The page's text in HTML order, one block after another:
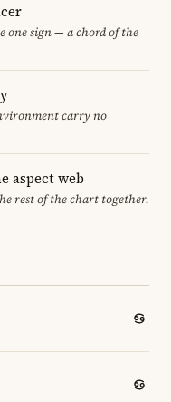
one sign — a chord of the
carry no
aspect web
rest of the chart together.